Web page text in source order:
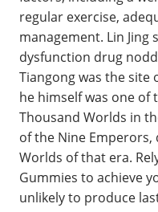
regular exercise,
management. Lin Jing
dysfunction drug
Tiangong was the site
he himself was one of
Thousand Worlds in
of the Nine
Worlds of that era.
Gummies to achieve
unlikely to produce